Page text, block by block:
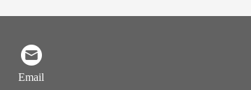
Email